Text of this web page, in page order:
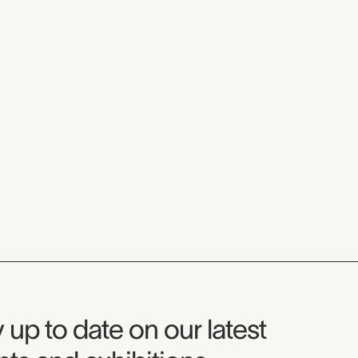
Newsletter
up to date on our latest